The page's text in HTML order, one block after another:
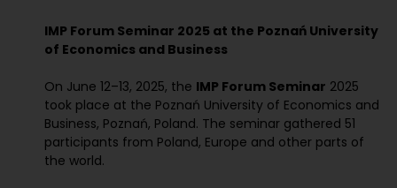
IMP Forum Seminar 2025 at the Poznań University
of Economics and Business
On June 12–13, 2025, the IMP Forum Seminar 2025
took place at the Poznań University of Economics and
Business, Poznań, Poland. The seminar gathered 51
participants from Poland, Europe and other parts of
the world.